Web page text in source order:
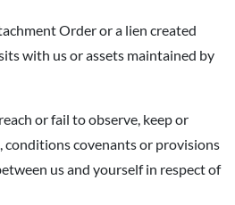
Order or a lien created
with us or assets maintained by
or fail to observe, keep or
conditions covenants or provisions
us and yourself in respect of